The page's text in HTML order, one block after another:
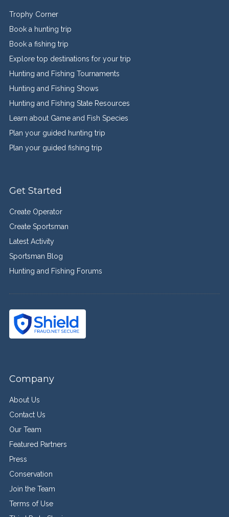
Trophy Corner
Book a hunting trip
Book a fishing trip
Explore top destinations for your trip
Hunting and Fishing Tournaments
Hunting and Fishing Shows
Hunting and Fishing State Resources
Learn about Game and Fish Species
Plan your guided hunting trip
Plan your guided fishing trip
Get Started
Create Operator
Create Sportsman
Latest Activity
Sportsman Blog
Hunting and Fishing Forums
Company
About Us
Contact Us
Our Team
Featured Partners
Press
Conservation
Join the Team
Terms of Use